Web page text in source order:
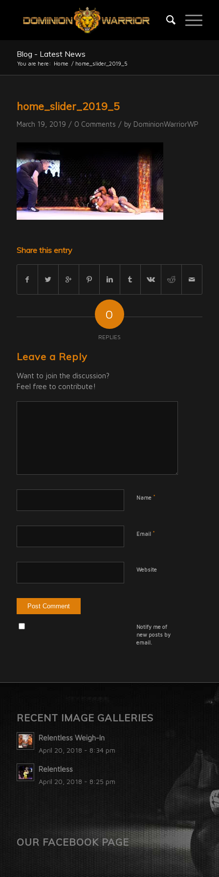
Blog - Latest News
You are here: Home / home_slider_2019_5
home_slider_2019_5
March 19, 2019 / 0 Comments / by DominionWarriorWP
Share this entry
0
REPLIES
Leave a Reply
Want to join the discussion?
Feel free to contribute!
Name *
Email *
Website
Notify me of
new posts by
email.
RECENT IMAGE GALLERIES
Relentless Weigh-In
April 20, 2018 - 8:34 pm
Relentless
April 20, 2018 - 8:25 pm
OUR FACEBOOK PAGE